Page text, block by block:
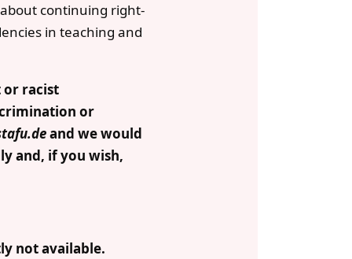
continuing right-
in teaching and
or racist
or
and we would
and, if you wish,
not available.